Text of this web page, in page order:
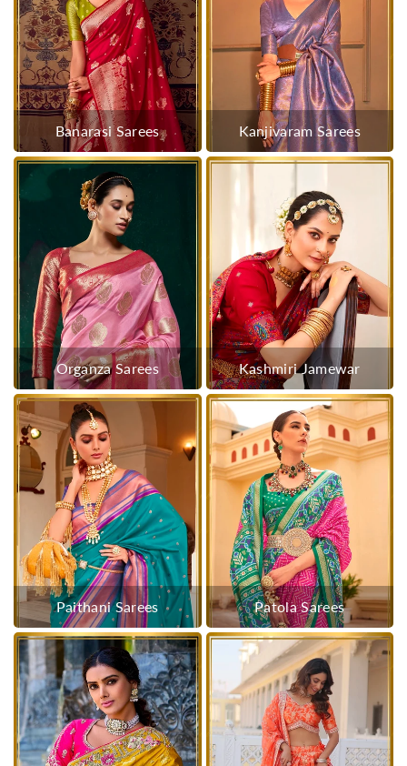
Banarasi Sarees Kanjivaram Sarees
Organza Sarees Kashmiri Jamewar
Paithani Sarees Patola Sarees